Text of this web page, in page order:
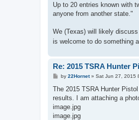
s
Up to 20 entries known with
anyone from another state."
We (Texas) will likely
is welcome to do something
Re: 2015 TSRA Hunter
P
s
by 22Hornet» Sat Jun 27, 2015
The 2015 TSRA Hunter
results. I am attaching a
image.jpg
image.jpg